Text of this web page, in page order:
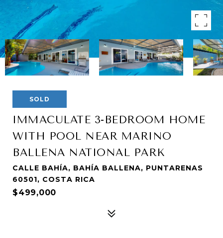
SOLD
IMMACULATE 3-BEDROOM HOME
WITH POOL NEAR MARINO
BALLENA NATIONAL PARK
CALLE BAHÍA, BAHÍA BALLENA, PUNTARENAS
60501, COSTA RICA
$499,000